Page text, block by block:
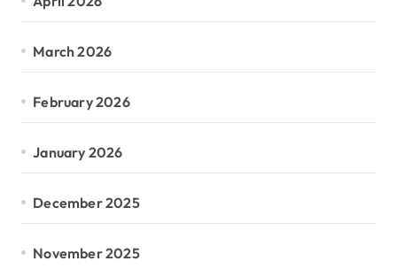
March 2026
February 2026
January 2026
December 2025
November 2025